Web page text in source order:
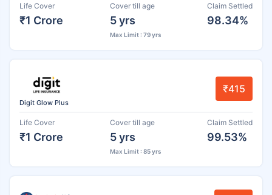
Life Cover
₹1 Crore
Cover till age
5 yrs
Max Limit : 79 yrs
Claim Settled
98.34%
Digit Glow Plus
₹415
Life Cover
₹1 Crore
Cover till age
5 yrs
Max Limit : 85 yrs
Claim Settled
99.53%